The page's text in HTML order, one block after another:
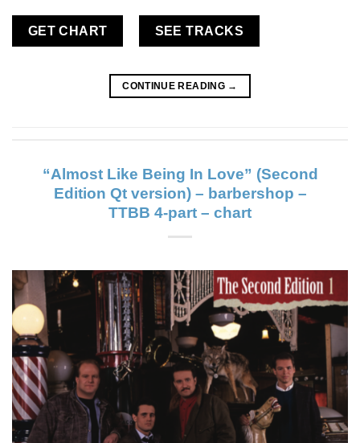
GET CHART SEE TRACKS
CONTINUE READING →
“Almost Like Being In Love” (Second
Edition Qt version) – barbershop –
TTBB 4-part – chart